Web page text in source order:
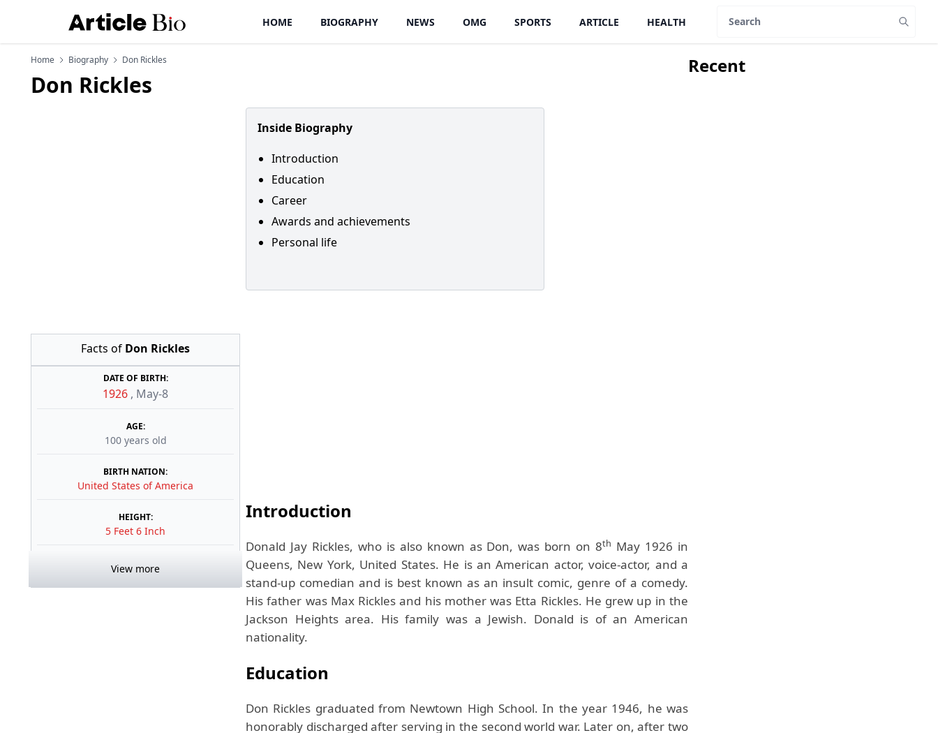
HOME BIOGRAPHY NEWS OMG SPORTS ARTICLE HEALTH
Home Biography Don Rickles
Don Rickles
Facts of Don Rickles
DATE OF BIRTH:
1926 , May-8
AGE:
100 years old
BIRTH NATION:
United States of America
HEIGHT:
5 Feet 6 Inch
View more
Inside Biography
Introduction
Education
Career
Awards and achievements
Personal life
Introduction
Donald Jay Rickles, who is also known as Don, was born on 8th May 1926 in
Queens, New York, United States. He is an American actor, voice-actor, and a
stand-up comedian and is best known as an insult comic, genre of a comedy.
His father was Max Rickles and his mother was Etta Rickles. He grew up in the
Jackson Heights area. His family was a Jewish. Donald is of an American
nationality.
Education
Don Rickles graduated from Newtown High School. In the year 1946, he was
honorably discharged after serving in the second world war. Later on, after two
Recent